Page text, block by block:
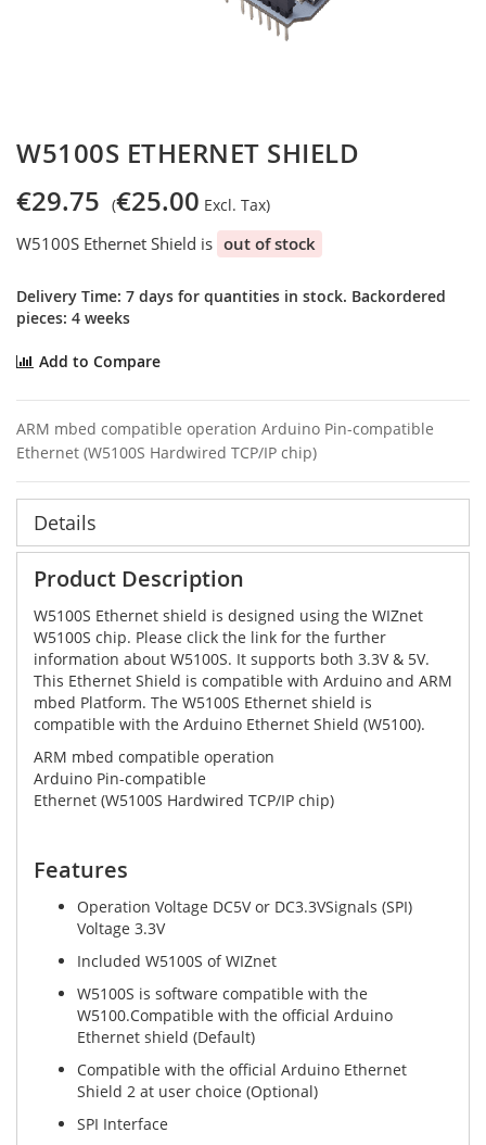
Skip
to
the
beginning
the
gallery
W5100S ETHERNET SHIELD
€29.75 €25.00
W5100S Ethernet Shield is out of stock
Delivery Time: 7 days for quantities in stock. Backordered
pieces: 4 weeks
Add to Compare
ARM mbed compatible operation Arduino Pin-compatible
Ethernet (W5100S Hardwired TCP/IP chip)
Details
Product Description
W5100S Ethernet shield is designed using the WIZnet
W5100S chip. Please click the link for the further
information about W5100S. It supports both 3.3V & 5V.
This Ethernet Shield is compatible with Arduino and ARM
mbed Platform. The W5100S Ethernet shield is
compatible with the Arduino Ethernet Shield (W5100).
ARM mbed compatible operation
Arduino Pin-compatible
Ethernet (W5100S Hardwired TCP/IP chip)
Features
Operation Voltage DC5V or DC3.3VSignals (SPI)
Voltage 3.3V
Included W5100S of WIZnet
W5100S is software compatible with the
W5100.Compatible with the official Arduino
Ethernet shield (Default)
Compatible with the official Arduino Ethernet
Shield 2 at user choice (Optional)
SPI Interface